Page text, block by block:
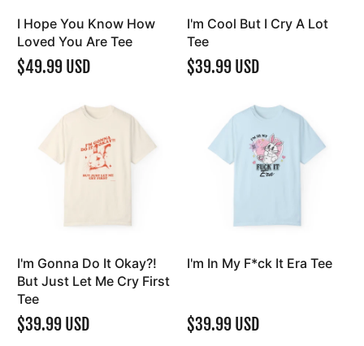
I Hope You Know How
Loved You Are Tee
$49.99 USD
I'm Cool But I Cry A Lot
Tee
$39.99 USD
I'm Gonna Do It Okay?!
But Just Let Me Cry First
Tee
$39.99 USD
I'm In My F*ck It Era Tee
$39.99 USD